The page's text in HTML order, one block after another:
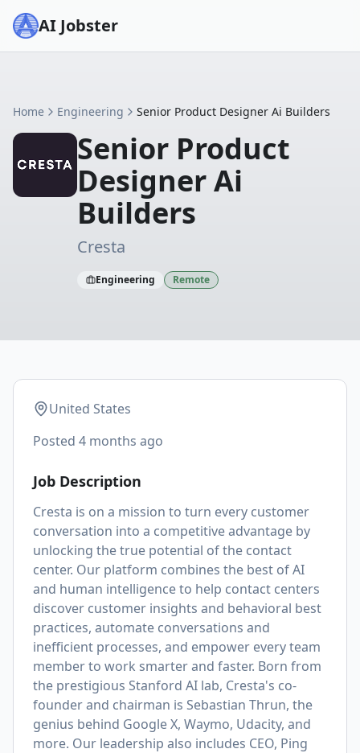
AI Jobster
Home Engineering Senior Product Designer Ai Builders
Senior Product
Designer Ai
Builders
Cresta
Engineering Remote
United States
Posted 4 months ago
Job Description
Cresta is on a mission to turn every customer
conversation into a competitive advantage by
unlocking the true potential of the contact
center. Our platform combines the best of AI
and human intelligence to help contact centers
discover customer insights and behavioral best
practices, automate conversations and
inefficient processes, and empower every team
member to work smarter and faster. Born from
the prestigious Stanford AI lab, Cresta's co-
founder and chairman is Sebastian Thrun, the
genius behind Google X, Waymo, Udacity, and
more. Our leadership also includes CEO, Ping